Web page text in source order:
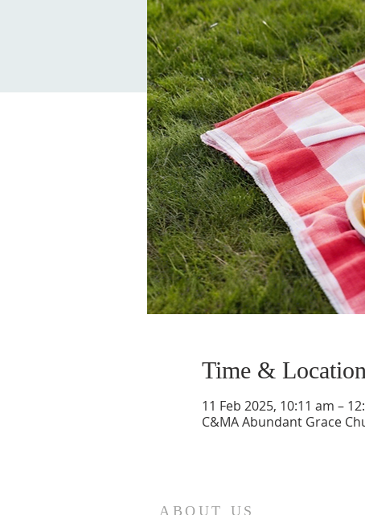
Time & Location
11 Feb 2025, 10:11 am –
C&MA Abundant Grace
ABOUT US